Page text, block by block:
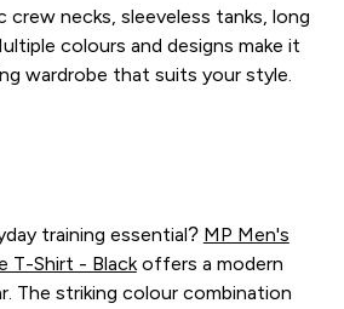
crew necks, sleeveless tanks, long
colours and designs make it
wardrobe that suits your style.
training essential? MP Men's
T-Shirt - Blackoffers a modern
The striking colour combination